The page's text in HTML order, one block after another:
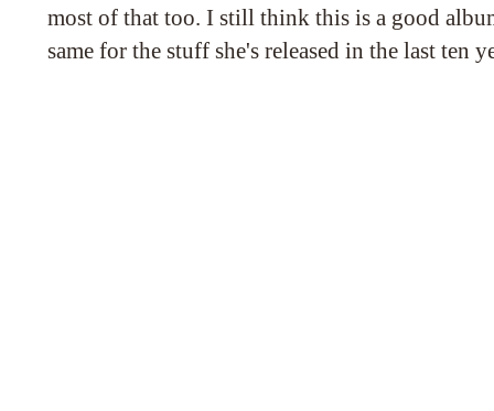
most of that too. I still think this is a good
same for the stuff she's released in the last ten